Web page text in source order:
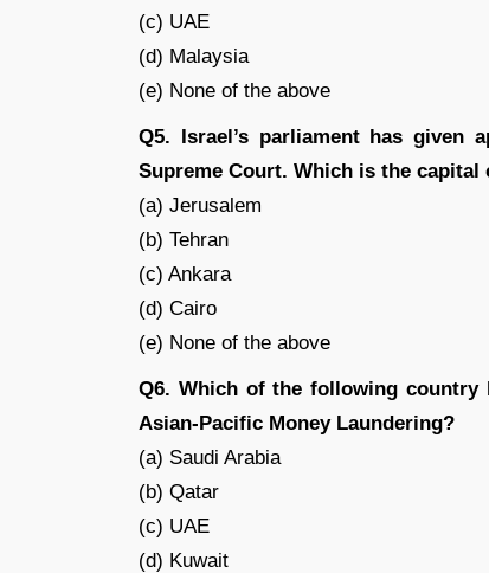
(c) UAE
(d) Malaysia
(e) None of the above
Q5. Israel’s parliament has
Supreme Court. Which is the capital
(a) Jerusalem
(b) Tehran
(c) Ankara
(d) Cairo
(e) None of the above
Q6. Which of the following
Asian-Pacific Money Laundering?
(a) Saudi Arabia
(b) Qatar
(c) UAE
(d) Kuwait